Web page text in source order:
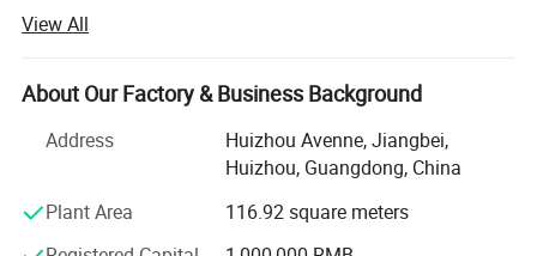
2NZ
China.
Established in 2012, we specialized in supplying
auto/truck engine parts including cylinder head,
crankshaft, camshaft, connecting rod, rocker arm, engine
bearings, cylinder gasket and liner.
We have gained a sub-factory of catalytic converter in
View All
About Our Factory & Business Background
Address
Huizhou Avenne, Jiangbei,
Huizhou, Guangdong, China
Plant Area
116.92 square meters